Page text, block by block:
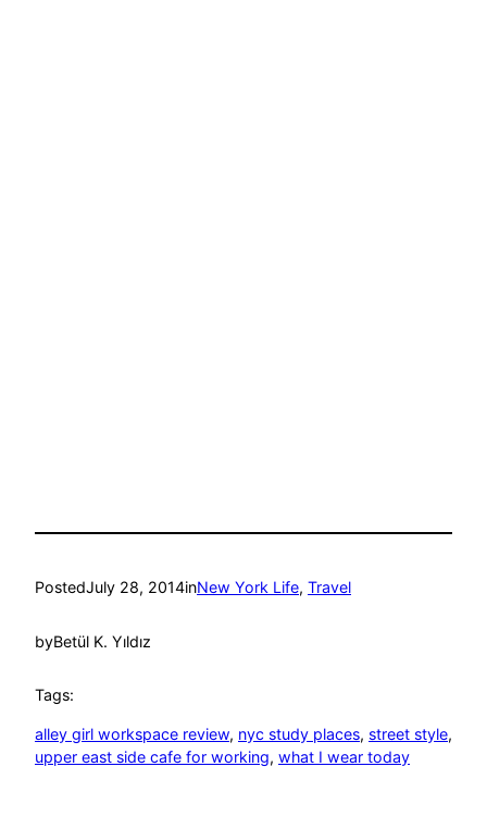
PostedJuly 28, 2014inNew York Life, Travel
byBetül K. Yıldız
Tags:
alley girl workspace review, nyc study places, street style
upper east side cafe for working, what I wear today